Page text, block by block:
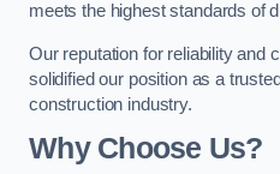
meets the highest standards of
Our reputation for reliability and
solidified our position as a
construction industry.
Why Choose Us?